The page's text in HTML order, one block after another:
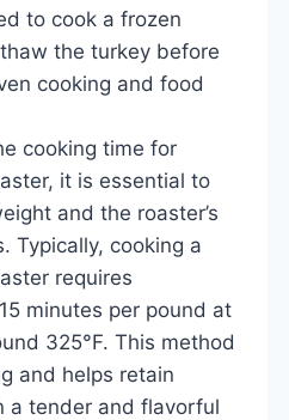
to cook a frozen
the turkey before
cooking and food
cooking time for
it is essential to
and the roaster’s
Typically, cooking a
requires
minutes per pound at
325°F. This method
and helps retain
a tender and flavorful